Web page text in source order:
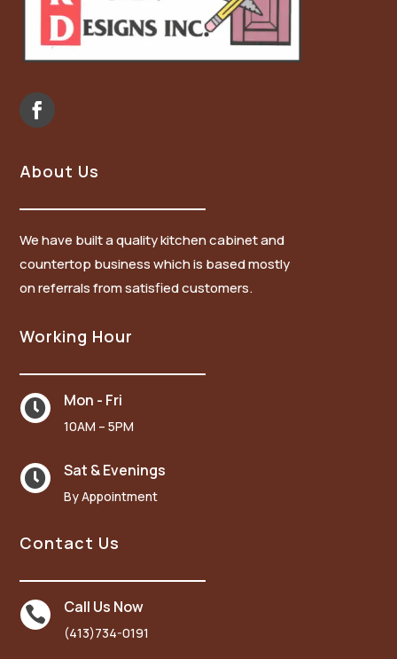
About Us
We have built a quality kitchen cabinet and
countertop business which is based mostly
on referrals from satisfied customers.
Working Hour
 Mon - Fri
10AM – 5PM
 Sat & Evenings
By Appointment
Contact Us
 Call Us Now
(413)734-0191